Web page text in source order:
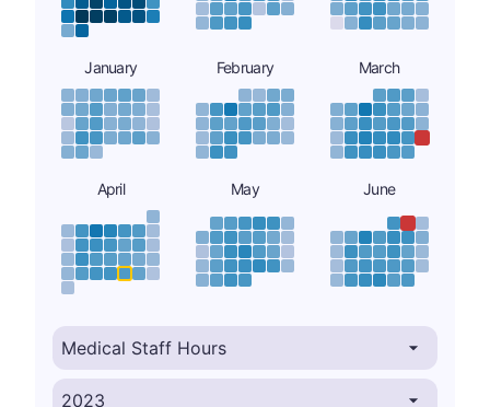
January February March
April May June